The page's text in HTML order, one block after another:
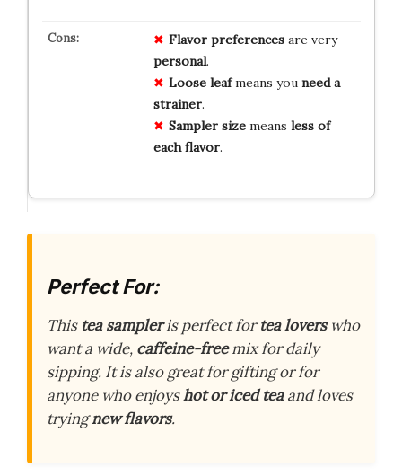
Flavor preferencesare very
personal.
Loose leafmeans you need a
strainer.
Sampler sizemeans less of
each flavor.
Perfect For:
This tea sampleris perfect fortea loverswho
want a wide, caffeine-freemix for daily
sipping. It is also great for gifting or for
anyone who enjoyshot or iced teaand loves
tryingnew flavors.